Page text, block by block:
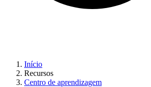
Início
Recursos
Centro de aprendizagem